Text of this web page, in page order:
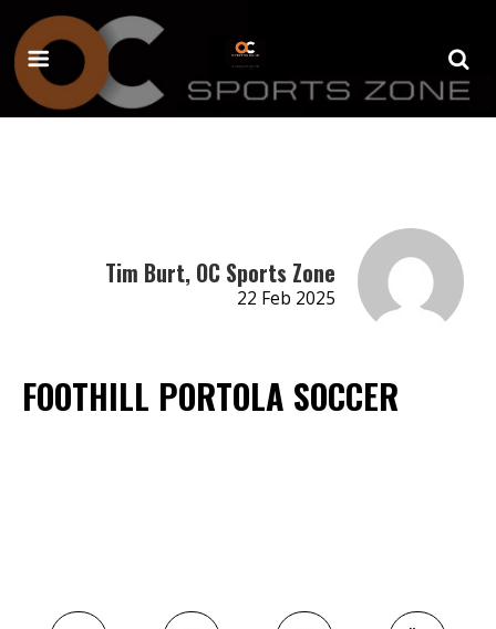
Tim Burt, OC Sports Zone
22 Feb 2025
FOOTHILL PORTOLA SOCCER